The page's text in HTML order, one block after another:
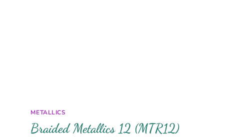
METALLICS
Braided Metallics 12 (MTR12)